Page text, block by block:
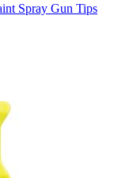
Spray Gun Tips